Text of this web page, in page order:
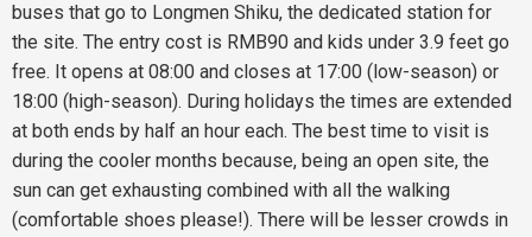
buses that go to Longmen Shiku, the dedicated station for
the site. The entry cost is RMB90 and kids under 3.9 feet go
free. It opens at 08:00 and closes at 17:00 (low-season) or
18:00 (high-season). During holidays the times are extended
at both ends by half an hour each. The best time to visit is
during the cooler months because, being an open site, the
sun can get exhausting combined with all the walking
(comfortable shoes please!). There will be lesser crowds in